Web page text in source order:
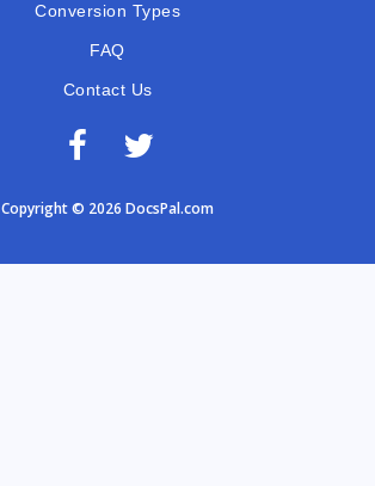
Conversion Types
FAQ
Contact Us
Copyright © 2026 DocsPal.com